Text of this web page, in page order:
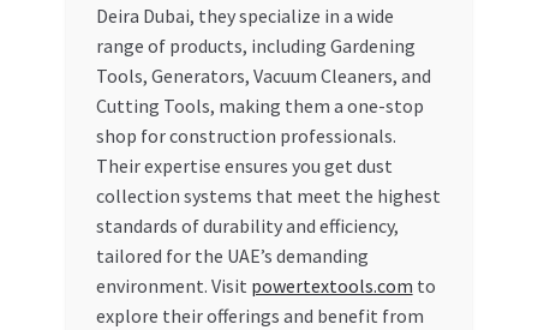
Deira Dubai, they specialize in a wide
range of products, including Gardening
Tools, Generators, Vacuum Cleaners, and
Cutting Tools, making them a one-stop
shop for construction professionals.
Their expertise ensures you get dust
collection systems that meet the highest
standards of durability and efficiency,
tailored for the UAE’s demanding
environment. Visit powertextools.com to
explore their offerings and benefit from